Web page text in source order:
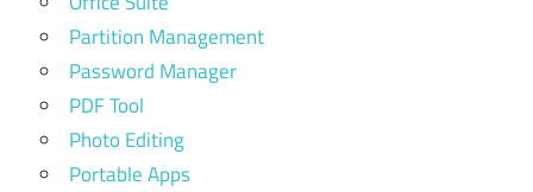
Partition Management
Password Manager
PDF Tool
Photo Editing
Portable Apps